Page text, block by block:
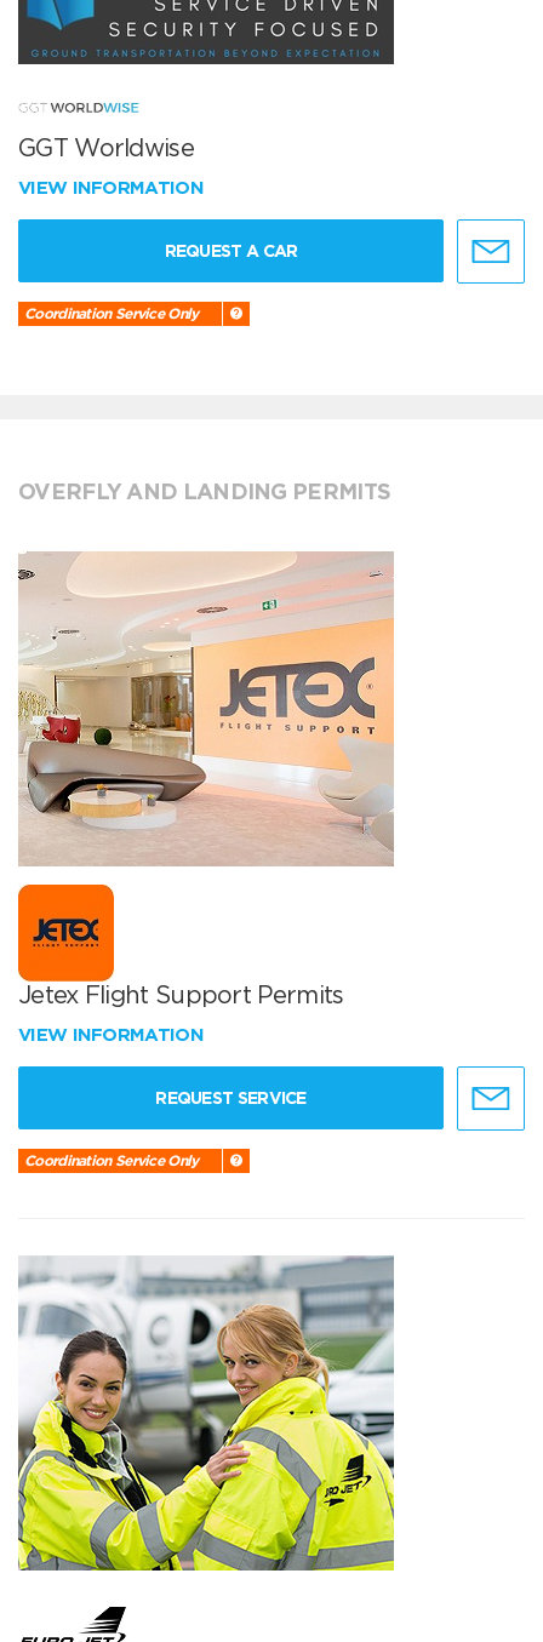
GGT Worldwise
VIEW INFORMATION
REQUEST A CAR
Coordination Service Only
OVERFLY AND LANDING PERMITS
Jetex Flight Support Permits
VIEW INFORMATION
REQUEST SERVICE
Coordination Service Only